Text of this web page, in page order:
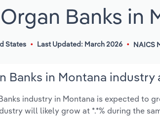
Banks in
States Last Updated: March 2026 NAICS
Banks in Montana industry
industry in Montana is expected to
will likely grow at *.*% during the